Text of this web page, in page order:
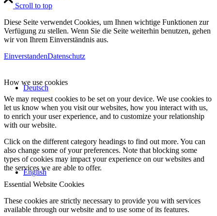
Deutsch
English
Scroll to top
Diese Seite verwendet Cookies, um Ihnen wichtige Funktionen zur
Verfügung zu stellen. Wenn Sie die Seite weiterhin benutzen, gehen
wir von Ihrem Einverständnis aus.
EinverstandenDatenschutz
How we use cookies
We may request cookies to be set on your device. We use cookies to
let us know when you visit our websites, how you interact with us,
to enrich your user experience, and to customize your relationship
with our website.
Click on the different category headings to find out more. You can
also change some of your preferences. Note that blocking some
types of cookies may impact your experience on our websites and
the services we are able to offer.
Essential Website Cookies
These cookies are strictly necessary to provide you with services
available through our website and to use some of its features.